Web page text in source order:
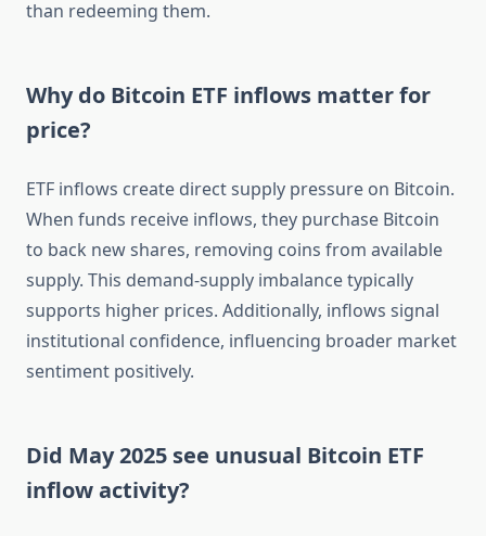
than redeeming them.
Why do Bitcoin ETF inflows matter for
price?
ETF inflows create direct supply pressure on Bitcoin.
When funds receive inflows, they purchase Bitcoin
to back new shares, removing coins from available
supply. This demand-supply imbalance typically
supports higher prices. Additionally, inflows signal
institutional confidence, influencing broader market
sentiment positively.
Did May 2025 see unusual Bitcoin ETF
inflow activity?